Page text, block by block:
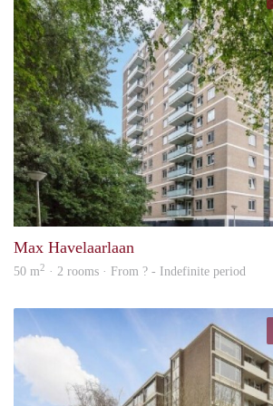
Max Havelaarlaan
50 m2 · 2 rooms · From ? - Indefinite period